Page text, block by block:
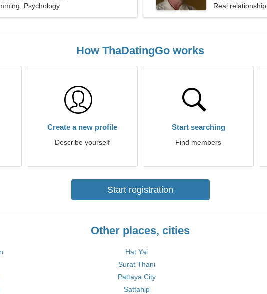
Psychology
Real relationship
How ThaDatingGo works
Create a new profile
Describe yourself
Start searching
Find members
Start registration
Other places, cities
Hat Yai
Surat Thani
Pattaya City
Sattahip